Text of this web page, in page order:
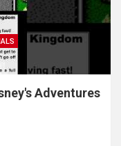
Adventures